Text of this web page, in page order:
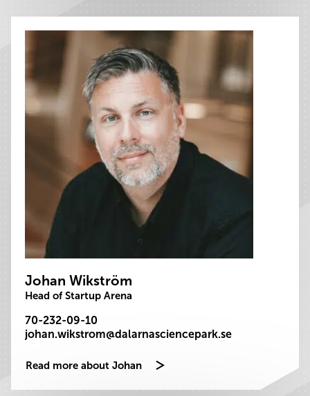
Johan Wikström
Head of Startup Arena
70-232-09-10
johan.wikstrom@dalarnasciencepark.se
Read more about Johan